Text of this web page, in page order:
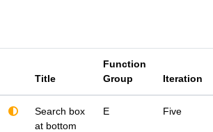
Title
Function
Group
Iteration
Search box
at bottom
E Five